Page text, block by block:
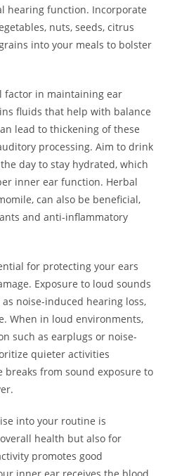
hearing function. Incorporate
nuts, seeds, citrus
into your meals to bolster
factor in maintaining ear
fluids that help with balance
lead to thickening of these
processing. Aim to drink
day to stay hydrated, which
inner ear function. Herbal
can also be beneficial,
and anti-inflammatory
for protecting your ears
Exposure to loud sounds
noise-induced hearing loss,
When in loud environments,
such as earplugs or noise-
quieter activities
breaks from sound exposure to
into your routine is
health but also for
promotes good